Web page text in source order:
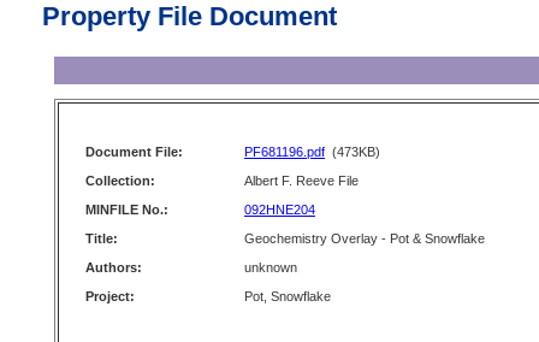
Property File Document
Document File: PF681196.pdf (473KB)
Collection:
Albert F. Reeve File
MINFILE No.:
092HNE204
Title:
Geochemistry Overlay - Pot & Snowflake
Authors:
unknown
Project:
Pot, Snowflake